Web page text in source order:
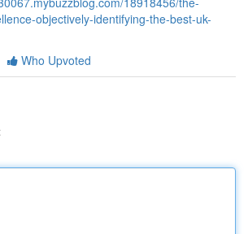
objectively-identifying-the-best-uk-
Who Upvoted